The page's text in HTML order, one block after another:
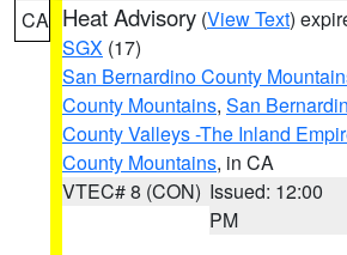
CA Heat Advisory (View Text)
SGX (17)
San Bernardino County
County Mountains, San
County Valleys -The Inland
County Mountains, in CA
VTEC# 8 (CON) Issued: 12:00
PM